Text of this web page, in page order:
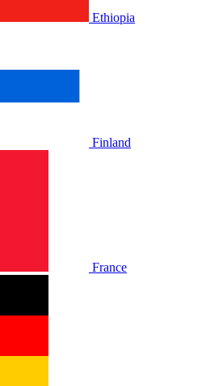
Ethiopia
Finland
France